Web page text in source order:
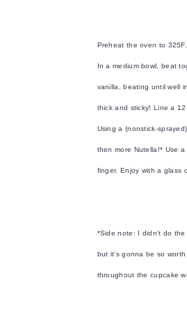
Preheat the oven to 325F.
In a medium bowl, beat
vanilla, beating until well
thick and sticky! Line a
Using a (nonstick-
then more Nutella!* Use
finger. Enjoy with a glass
*Side note: I didn't do the
but it's gonna be so
throughout the cupcake